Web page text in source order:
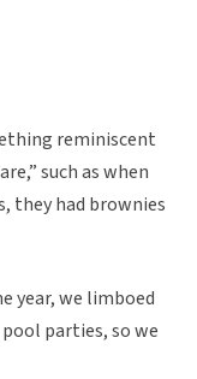
reminiscent
such as when
they had brownies
year, we limboed
parties, so we